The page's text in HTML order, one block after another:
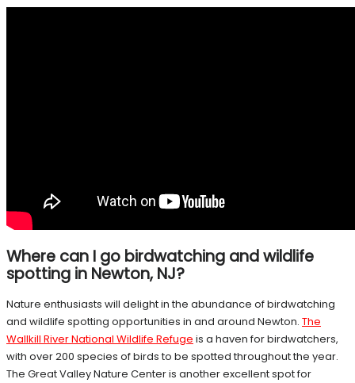
Where can I go birdwatching and wildlife
spotting in Newton, NJ?
Nature enthusiasts will delight in the abundance of birdwatching
and wildlife spotting opportunities in and around Newton. The
Wallkill River National Wildlife Refuge is a haven for birdwatchers,
with over 200 species of birds to be spotted throughout the year.
The Great Valley Nature Center is another excellent spot for